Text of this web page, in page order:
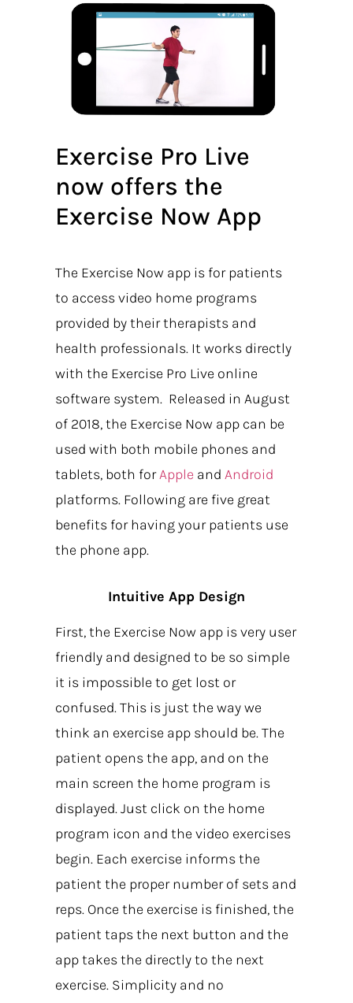
Exercise Pro Live
now offers the
Exercise Now App
The Exercise Now app is for patients
to access video home programs
provided by their therapists and
health professionals. It works directly
with the Exercise Pro Live online
software system. Released in August
of 2018, the Exercise Now app can be
used with both mobile phones and
tablets, both forApple and Android
platforms. Following are five great
benefits for having your patients use
the phone app.
Intuitive App Design
First, the Exercise Now app is very user
friendly and designed to be so simple
it is impossible to get lost or
confused. This is just the way we
think an exercise app should be. The
patient opens the app, and on the
main screen the home program is
displayed. Just click on the home
program icon and the video exercises
begin. Each exercise informs the
patient the proper number of sets and
reps. Once the exercise is finished, the
patient taps the next button and the
app takes the directly to the next
exercise. Simplicity and no